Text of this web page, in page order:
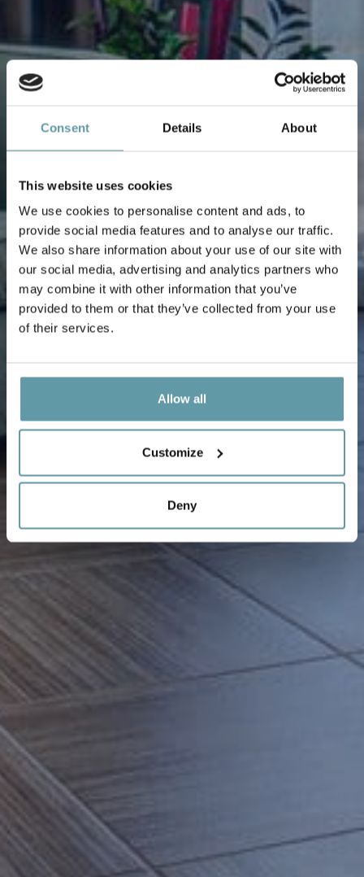
Consent Details About
This website uses cookies
We use cookies to personalise content and ads, to
provide social media features and to analyse our traffic.
We also share information about your use of our site with
our social media, advertising and analytics partners who
may combine it with other information that you’ve
provided to them or that they’ve collected from your use
of their services.
Allow all
Customize
Deny